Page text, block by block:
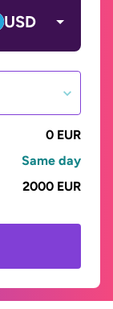
USD
0 EUR
Same day
2000 EUR